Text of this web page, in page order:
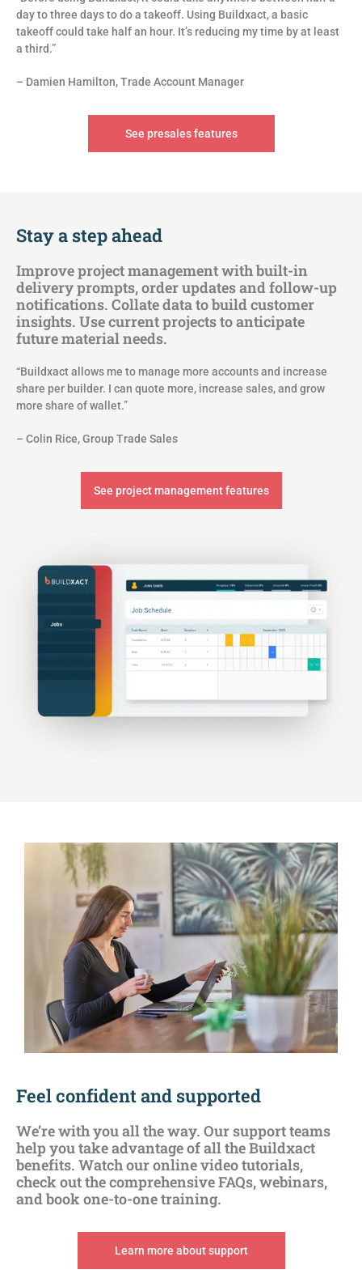
day to three days to do a takeoff. Using Buildxact, a basic
takeoff could take half an hour. It’s reducing my time by at least
a third.”
– Damien Hamilton, Trade Account Manager
See presales features
Stay a step ahead
Improve project management with built-in
delivery prompts, order updates and follow-up
notifications. Collate data to build customer
insights. Use current projects to anticipate
future material needs.
“Buildxact allows me to manage more accounts and increase
share per builder. I can quote more, increase sales, and grow
more share of wallet.”
– Colin Rice, Group Trade Sales
See project management features
Feel confident and supported
We’re with you all the way. Our support teams
help you take advantage of all the Buildxact
benefits. Watch our online video tutorials,
check out the comprehensive FAQs, webinars,
and book one-to-one training.
Learn more about support